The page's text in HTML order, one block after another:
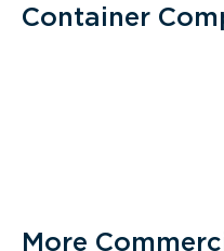
Container
More